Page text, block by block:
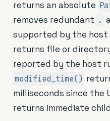
returns an absolute
removes redundant .
supported by the host
returns file or
reported by the host
modified_time()
milliseconds since the
returns immediate